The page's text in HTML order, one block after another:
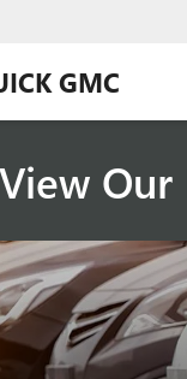
GMC
View Our